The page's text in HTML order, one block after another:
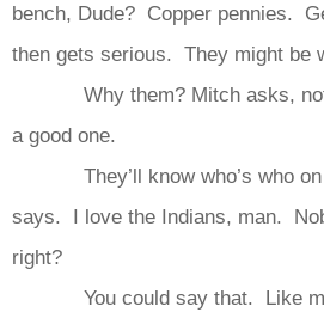
bench, Dude? Copper pennies.
then gets serious. They might be
Why them? Mitch asks, not
a good one.
They’ll know who’s who on
says. I love the Indians, man.
right?
You could say that. Like